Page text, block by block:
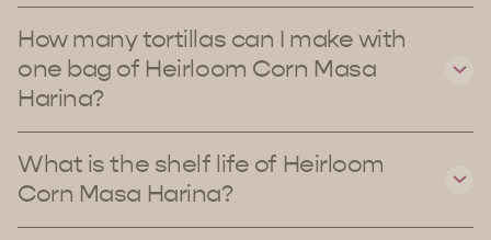
How many tortillas can I make with
one bag of Heirloom Corn Masa
Harina?
What is the shelf life of Heirloom
Corn Masa Harina?